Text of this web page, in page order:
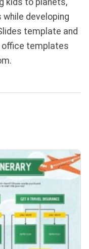
developing
template and
office templates